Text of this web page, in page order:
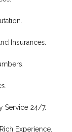
Insurances.
Service 24/7.
Experience.